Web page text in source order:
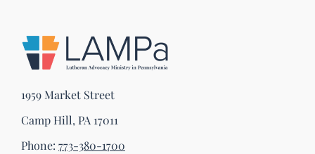
1959 Market Street
Camp Hill, PA 17011
Phone: 773-380-1700